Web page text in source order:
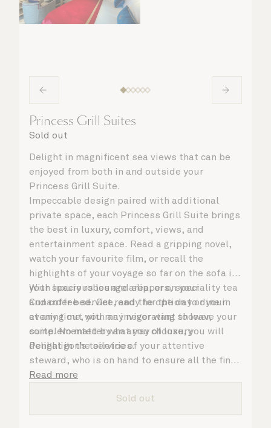
Princess Grill Suites
Sold out
Delight in magnificent sea views that can be
enjoyed from both in and outside your
Princess Grill Suite.
Impeccable design paired with additional
private space, each Princess Grill Suite brings
the best in luxury, comfort, views, and
entertainment space. Read a gripping novel,
watch your favourite film, or recall the
highlights of your voyage so far on the sofa in
your spacious lounge area, or on your
Cunarder bed. Get ready for the day or your
evening out with an invigorating shower,
complemented by an array of luxury
Penhaligon’s toiletries.
With luxury robes and slippers, speciality tea
and coffee service, and the option to dine in
at any time, you may never want to leave your
suite. No matter what you choose, you will
delight in the service of your attentive
steward, who is on hand to ensure all the finer
details are taken care of.
Read more
Sold out